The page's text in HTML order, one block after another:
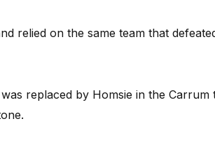
relied on the same team that
replaced by Homsie in the Carrum